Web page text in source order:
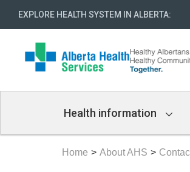
EXPLORE HEALTH SYSTEM IN ALBERTA:
Navigation
Health information
Home About AHS